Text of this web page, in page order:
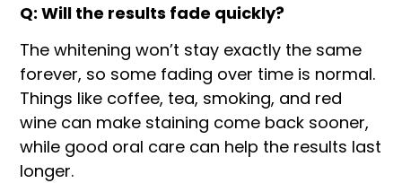
Q: Will the results fade quickly?
The whitening won’t stay exactly the same
forever, so some fading over time is normal.
Things like coffee, tea, smoking, and red
wine can make staining come back sooner,
while good oral care can help the results last
longer.